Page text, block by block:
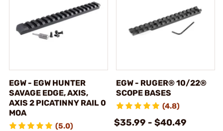
EGW - EGW HUNTER
SAVAGE EDGE, AXIS,
AXIS 2 PICATINNY RAIL 0
MOA
(5.0)
EGW - RUGER® 10/22®
SCOPE BASES
(4.8)
$35.99 - $40.49